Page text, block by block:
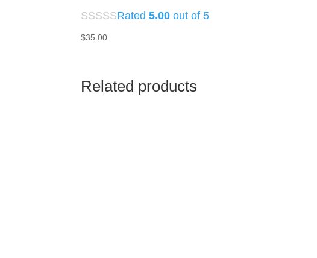
Rated5.00 out of 5
$35.00
Related products